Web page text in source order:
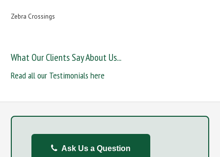
Zebra Crossings
What Our Clients Say About Us...
Read all our Testimonials here
Ask Us a Question